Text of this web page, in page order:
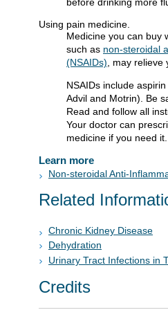
Using pain medicine.
Medicine you can buy
such as non-steroidal
(NSAIDs) , may relieve
NSAIDs include
Advil and Motrin). Be
Read and follow all
Your doctor can
medicine if you need it.
Learn more
Non-steroidal Anti-
Related
Chronic Kidney Disease
Dehydration
Urinary Tract Infections in
Credits